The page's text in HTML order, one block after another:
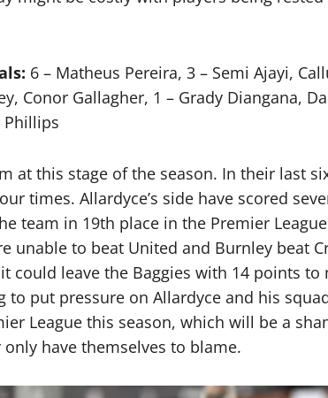
6 – Matheus Pereira, 3 – Semi Ajayi,
Conor Gallagher, 1 – Grady Diangana,
Phillips
at this stage of the season. In their last
times. Allardyce’s side have scored
team in 19th place in the Premier
unable to beat United and Burnley beat
could leave the Baggies with 14 points
to put pressure on Allardyce and his
League this season, which will be a
have themselves to blame.